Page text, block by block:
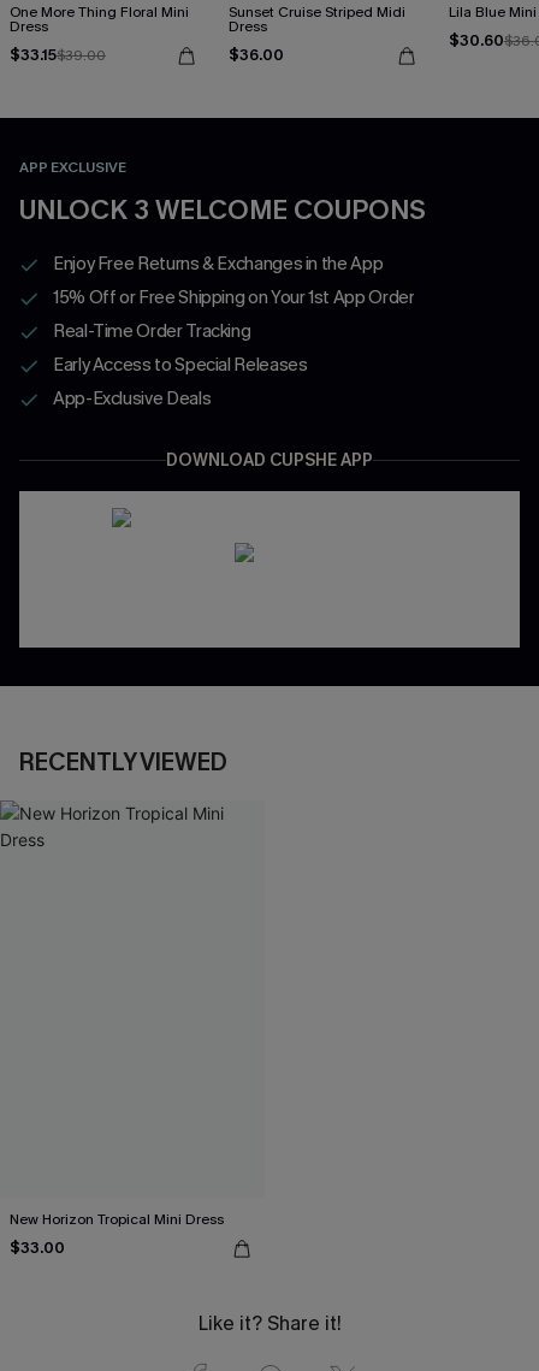
One More Thing Floral Mini
Dress
$33.15$39.00
Sunset Cruise Striped Midi
Dress
$36.00
Lila Blue
$30.60
APP EXCLUSIVE
UNLOCK 3 WELCOME COUPONS
Enjoy Free Returns & Exchanges in the App
15% Off or Free Shipping on Your 1st App Order
Real-Time Order Tracking
Early Access to Special Releases
App-Exclusive Deals
DOWNLOAD CUPSHE APP
RECENTLY VIEWED
New Horizon Tropical Mini Dress
$33.00
Like it? Share it!